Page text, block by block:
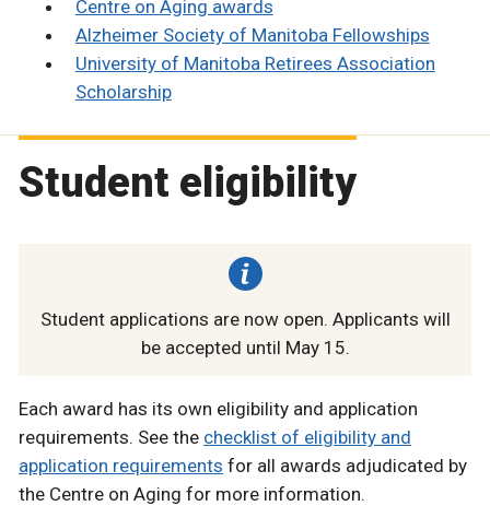
Centre on Aging awards
Alzheimer Society of Manitoba Fellowships
University of Manitoba Retirees Association
Scholarship
Student eligibility
Student applications are now open. Applicants will
be accepted until May 15.
Each award has its own eligibility and application
requirements. See the checklist of eligibility and
application requirements for all awards adjudicated by
the Centre on Aging for more information.